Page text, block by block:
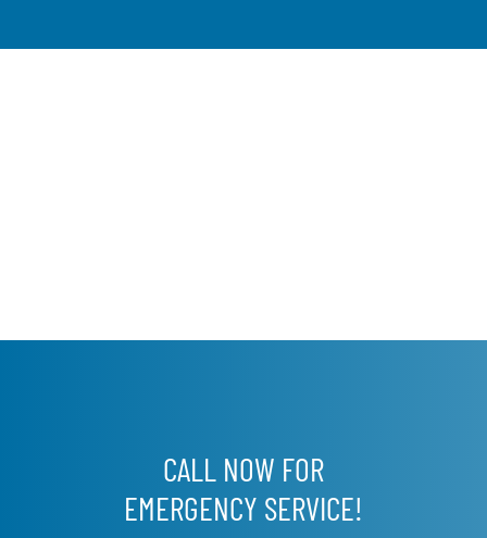
CALL NOW FOR
EMERGENCY SERVICE!